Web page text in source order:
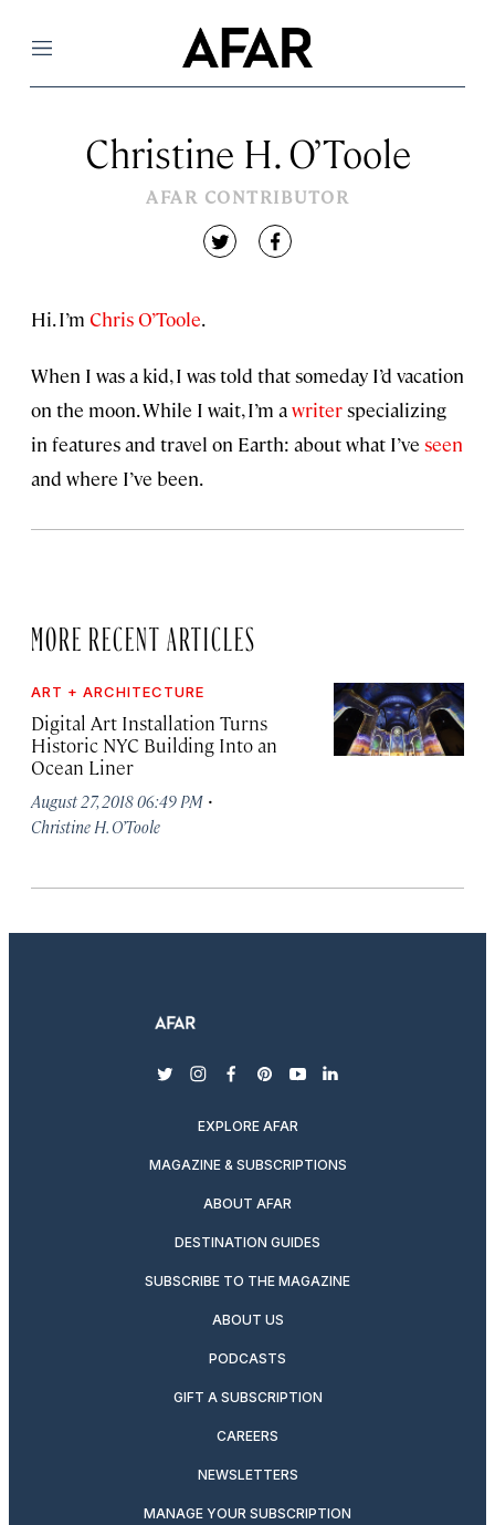
Menu
Christine H. O’Toole
AFAR CONTRIBUTOR
twitterfacebook
Hi. I’m Chris O’Toole.
When I was a kid, I was told that someday I’d vacation
on the moon. While I wait, I’m awriterspecializing
in features and travel on Earth: about what I’ve seen
and where I’ve been.
MORE RECENT ARTICLES
ART + ARCHITECTURE
Digital Art Installation Turns
Historic NYC Building Into an
Ocean Liner
August 27, 2018 06:49 PM ·
Christine H. O’Toole
twitterinstagram
facebook
pinterest
youtubelinkedin
EXPLORE AFAR
MAGAZINE & SUBSCRIPTIONS
ABOUT AFAR
DESTINATION GUIDES
SUBSCRIBE TO THE MAGAZINE
ABOUT US
PODCASTS
GIFT A SUBSCRIPTION
CAREERS
NEWSLETTERS
MANAGE YOUR SUBSCRIPTION